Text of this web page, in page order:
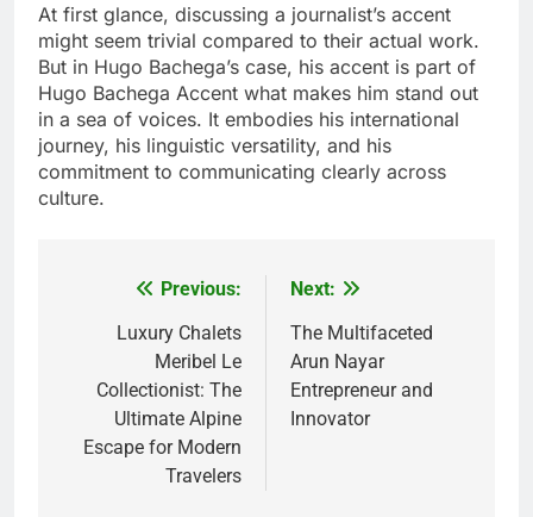
At first glance, discussing a journalist’s accent
might seem trivial compared to their actual work.
But in Hugo Bachega’s case, his accent is part of
Hugo Bachega Accent what makes him stand out
in a sea of voices. It embodies his international
journey, his linguistic versatility, and his
commitment to communicating clearly across
culture.
navigation
Previous:
Luxury Chalets
Meribel Le
Collectionist: The
Ultimate Alpine
Escape for Modern
Travelers
Next:
The Multifaceted
Arun Nayar
Entrepreneur and
Innovator